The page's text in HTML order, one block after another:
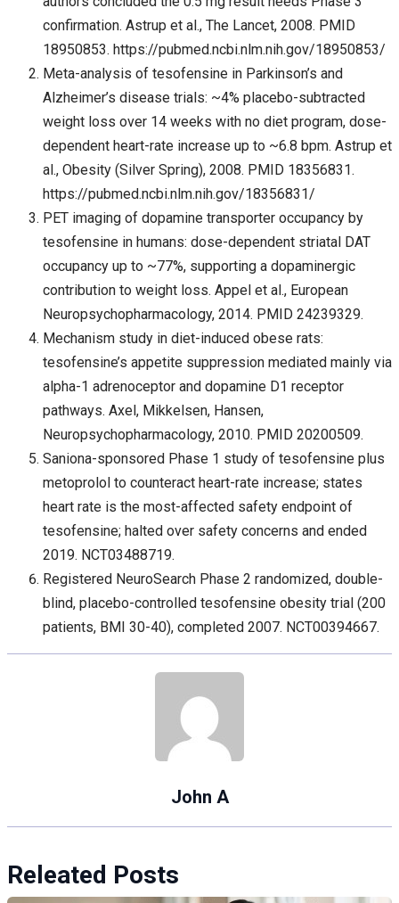
confirmation. Astrup et al., The Lancet, 2008. PMID
18950853. https://pubmed.ncbi.nlm.nih.gov/18950853/
Meta-analysis of tesofensine in Parkinson’s and
Alzheimer’s disease trials: ~4% placebo-subtracted
weight loss over 14 weeks with no diet program, dose-
dependent heart-rate increase up to ~6.8 bpm. Astrup et
al., Obesity (Silver Spring), 2008. PMID 18356831.
https://pubmed.ncbi.nlm.nih.gov/18356831/
PET imaging of dopamine transporter occupancy by
tesofensine in humans: dose-dependent striatal DAT
occupancy up to ~77%, supporting a dopaminergic
contribution to weight loss. Appel et al., European
Neuropsychopharmacology, 2014. PMID 24239329.
Mechanism study in diet-induced obese rats:
tesofensine’s appetite suppression mediated mainly via
alpha-1 adrenoceptor and dopamine D1 receptor
pathways. Axel, Mikkelsen, Hansen,
Neuropsychopharmacology, 2010. PMID 20200509.
Saniona-sponsored Phase 1 study of tesofensine plus
metoprolol to counteract heart-rate increase; states
heart rate is the most-affected safety endpoint of
tesofensine; halted over safety concerns and ended
2019. NCT03488719.
Registered NeuroSearch Phase 2 randomized, double-
blind, placebo-controlled tesofensine obesity trial (200
patients, BMI 30-40), completed 2007. NCT00394667.
John A
Releated Posts